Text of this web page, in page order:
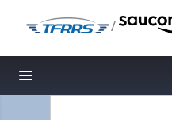
/
Toggle navigation